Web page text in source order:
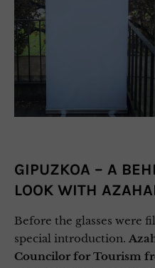
GIPUZKOA – A
LOOK WITH
Before the glasses were
special introduction.
Councilor for Tourism